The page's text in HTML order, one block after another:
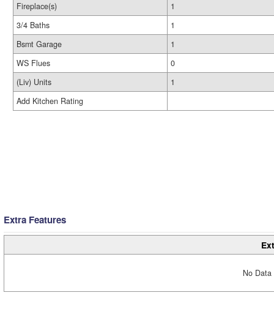
Fireplace(s)
1
3/4 Baths
1
Bsmt Garage
1
WS Flues
0
(Liv) Units
1
Add Kitchen Rating
Extra Features
No